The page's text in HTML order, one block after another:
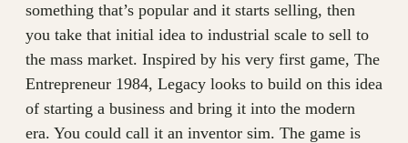
something that’s popular and it starts selling, then
you take that initial idea to industrial scale to sell to
the mass market. Inspired by his very first game, The
Entrepreneur 1984, Legacy looks to build on this idea
of starting a business and bring it into the modern
era. You could call it an inventor sim. The game is